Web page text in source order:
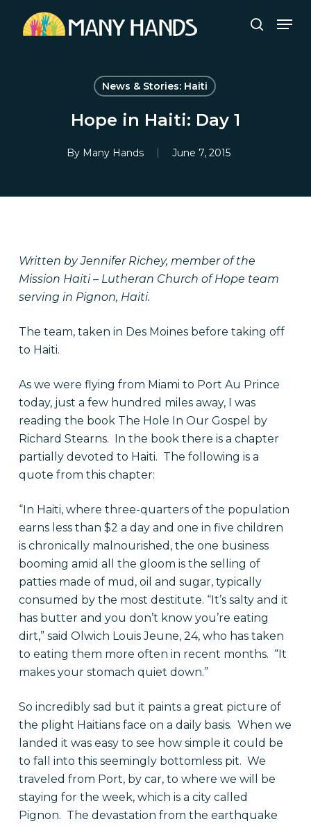
search
News & Stories: Haiti
Hope in Haiti: Day 1
By Many Hands June 7, 2015
Written by Jennifer Richey, member of the
Mission Haiti – Lutheran Church of Hope team
serving in Pignon, Haiti.
The team, taken in Des Moines before taking off
to Haiti.
As we were flying from Miami to Port Au Prince
today, just a few hundred miles away, I was
reading the book The Hole In Our Gospel by
Richard Stearns. In the book there is a chapter
partially devoted to Haiti. The following is a
quote from this chapter:
“In Haiti, where three-quarters of the population
earns less than $2 a day and one in five children
is chronically malnourished, the one business
booming amid all the gloom is the selling of
patties made of mud, oil and sugar, typically
consumed by the most destitute. “It’s salty and it
has butter and you don’t know you’re eating
dirt,” said Olwich Louis Jeune, 24, who has taken
to eating them more often in recent months. “It
makes your stomach quiet down.”
So incredibly sad but it paints a great picture of
the plight Haitians face on a daily basis. When we
landed it was easy to see how simple it could be
to fall into this seemingly bottomless pit. We
traveled from Port, by car, to where we will be
staying for the week, which is a city called
Pignon. The devastation from the earthquake